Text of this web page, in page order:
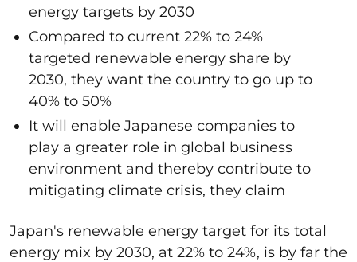
energy targets by 2030
Compared to current 22% to 24%
targeted renewable energy share by
2030, they want the country to go up to
40% to 50%
It will enable Japanese companies to
play a greater role in global business
environment and thereby contribute to
mitigating climate crisis, they claim
Japan's renewable energy target for its total
energy mix by 2030, at 22% to 24%, is by far the